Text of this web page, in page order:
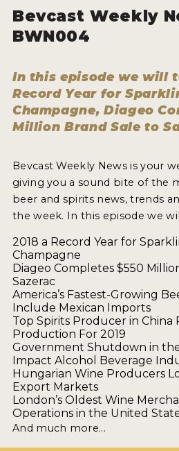
TERMS AND CONDITIONS
2025 WINNERS
2023 WINNERS
2021 WINNERS
2019 WINNERS
2018 WINNERS
PROMOTE YOUR WIN
MEDALS AND PRESS IMAGES
PRESS TEMPLATE
JUDGES
STICKERS
Bevcast Weekly
BWN004
In this episode we will
Record Year for
Champagne, Diageo
Million Brand Sale to
Bevcast Weekly News is your
giving you a sound bite of the
beer and spirits news, trends
the week. In this episode we
2018 a Record Year for
Champagne
Diageo Completes $550
Sazerac
America’s Fastest-Growing
Include Mexican Imports
Top Spirits Producer in China
Production For 2019
Government Shutdown in
Impact Alcohol Beverage
Hungarian Wine Producers
Export Markets
London’s Oldest Wine
Operations in the United
And much more...